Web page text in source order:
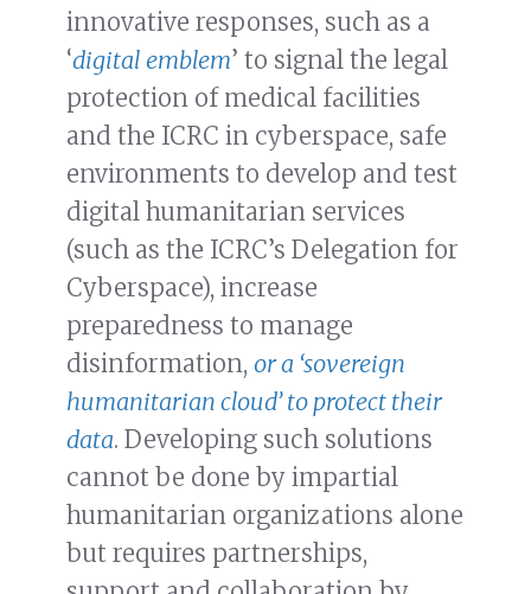
innovative responses, such as a
‘digital emblem’ to signal the legal
protection of medical facilities
and the ICRC in cyberspace, safe
environments to develop and test
digital humanitarian services
(such as the ICRC’s Delegation for
Cyberspace), increase
preparedness to manage
disinformation, or a ‘sovereign
humanitarian cloud’ to protect their
data. Developing such solutions
cannot be done by impartial
humanitarian organizations alone
but requires partnerships,